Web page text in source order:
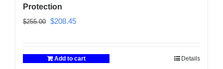
Protection
$255.00 Original
$255.00.
$208.45Current
$208.45.
Add to cart Details